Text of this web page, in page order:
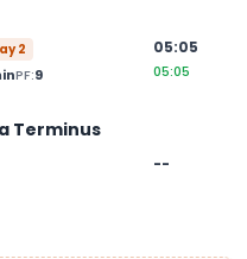
2
PF:9
05:05
05:05
Terminus
--